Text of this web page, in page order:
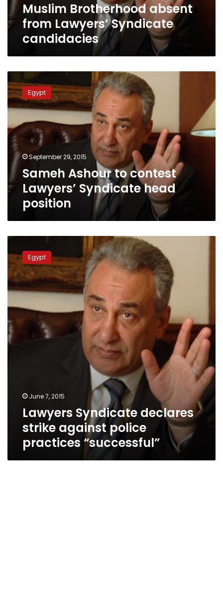
Muslim Brotherhood absent
from Lawyers’ Syndicate
candidacies
Sameh
Ashour
to
contest
Syndicate
head
position
Egypt
September 29, 2015
Sameh Ashour to contest
Lawyers’ Syndicate head
position
Lawyers
Syndicate
declares
strike
against
police
“successful”
Egypt
June 7, 2015
Lawyers Syndicate declares
strike against police
practices “successful”